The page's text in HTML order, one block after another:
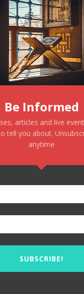
Policy
about Kiflayn.com
Be Informed
articles and live
tell you about.
anytime
SUBSCRIBE!